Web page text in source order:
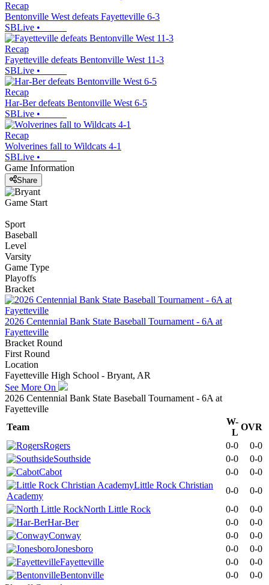
Recap
Bentonville West defeats Fayetteville 6-3
SBLive •
Recap
Fayetteville defeats Bentonville West 11-3
SBLive •
Recap
Har-Ber defeats Bentonville West 6-5
SBLive •
Recap
Wolverines fall to Wildcats 4-1
SBLive •
Game Information
Share
Game Start
Sport
Baseball
Level
Varsity
Game Type
Playoffs
Bracket
2026 Centennial Bank State Baseball Tournament - 6A at
Fayetteville
Bracket Round
First Round
Location
Fayetteville High School - Bryant, AR
See More On
2026 Centennial Bank State Baseball Tournament - 6A at
Fayetteville
Team
W-
L
OVR
Rogers
0-0
0-0
Southside
0-0
0-0
Cabot
0-0
0-0
Little Rock Christian
Academy
0-0
0-0
North Little Rock
0-0
0-0
Har-Ber
0-0
0-0
Conway
0-0
0-0
Jonesboro
0-0
0-0
Fayetteville
0-0
0-0
Bentonville
0-0
0-0